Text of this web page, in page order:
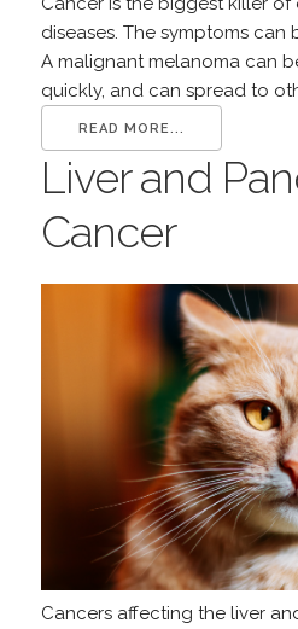
diseases. The symptoms can
A malignant melanoma can
quickly, and can spread to
READ MORE...
Liver and
Cancer
Cancers affecting the liver